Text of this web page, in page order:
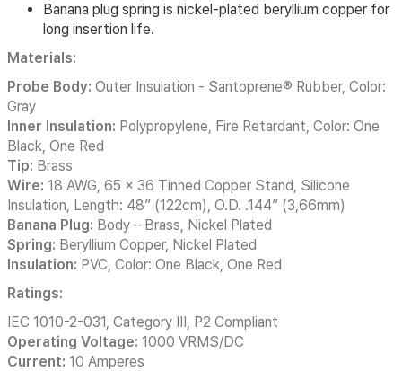
Banana plug spring is nickel-plated beryllium copper for
long insertion life.
Materials:
Probe Body: Outer Insulation - Santoprene® Rubber, Color:
Gray
Inner Insulation: Polypropylene, Fire Retardant, Color: One
Black, One Red
Tip: Brass
Wire: 18 AWG, 65 x 36 Tinned Copper Stand, Silicone
Insulation, Length: 48” (122cm), O.D. .144” (3,66mm)
Banana Plug: Body – Brass, Nickel Plated
Spring: Beryllium Copper, Nickel Plated
Insulation: PVC, Color: One Black, One Red
Ratings:
IEC 1010-2-031, Category III, P2 Compliant
Operating Voltage: 1000 VRMS/DC
Current: 10 Amperes